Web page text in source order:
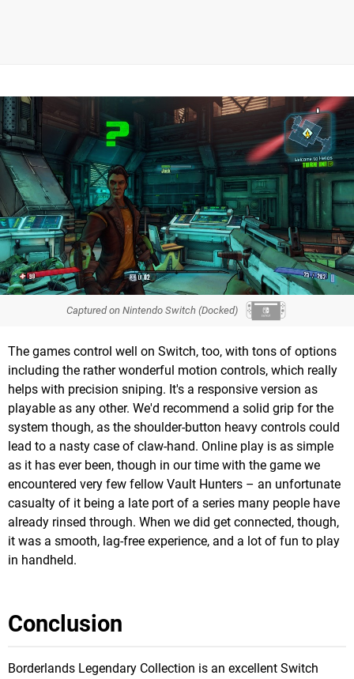
Captured on Nintendo Switch (Docked)
The games control well on Switch, too, with tons of options
including the rather wonderful motion controls, which really
helps with precision sniping. It's a responsive version as
playable as any other. We'd recommend a solid grip for the
system though, as the shoulder-button heavy controls could
lead to a nasty case of claw-hand. Online play is as simple
as it has ever been, though in our time with the game we
encountered very few fellow Vault Hunters – an unfortunate
casualty of it being a late port of a series many people have
already rinsed through. When we did get connected, though,
it was a smooth, lag-free experience, and a lot of fun to play
in handheld.
Conclusion
Borderlands Legendary Collection is an excellent Switch